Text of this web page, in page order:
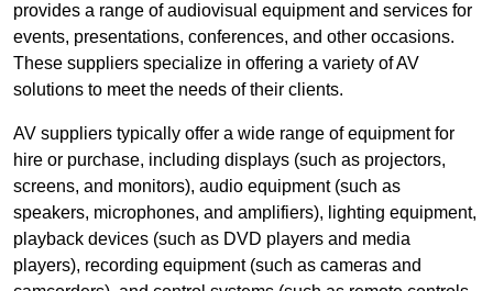
provides a range of audiovisual equipment and services for
events, presentations, conferences, and other occasions.
These suppliers specialize in offering a variety of AV
solutions to meet the needs of their clients.
AV suppliers typically offer a wide range of equipment for
hire or purchase, including displays (such as projectors,
screens, and monitors), audio equipment (such as
speakers, microphones, and amplifiers), lighting equipment,
playback devices (such as DVD players and media
players), recording equipment (such as cameras and